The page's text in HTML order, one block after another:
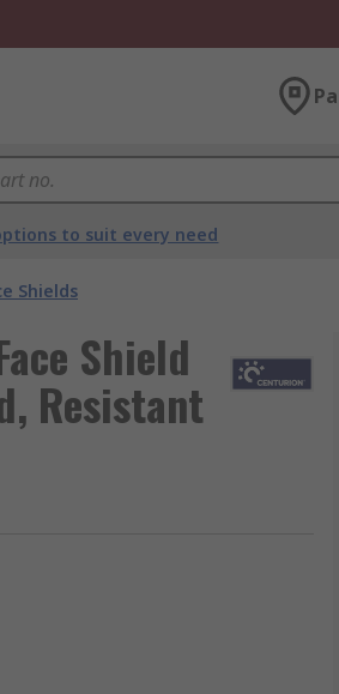
to suit every need
Shields
Shield
Resistant